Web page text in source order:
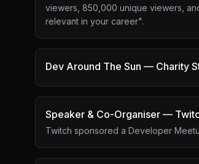
viewers, 850,000 unique viewers,
relevant in your career".
Dev Around The Sun — Charity
Speaker & Co-Organiser —
Twitch sponsored a Developer